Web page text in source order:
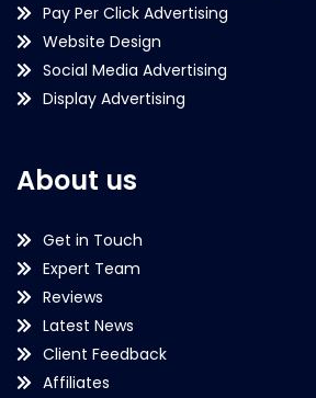
Pay Per Click Advertising
Website Design
Social Media Advertising
Display Advertising
About us
Get in Touch
Expert Team
Reviews
Latest News
Client Feedback
Affiliates